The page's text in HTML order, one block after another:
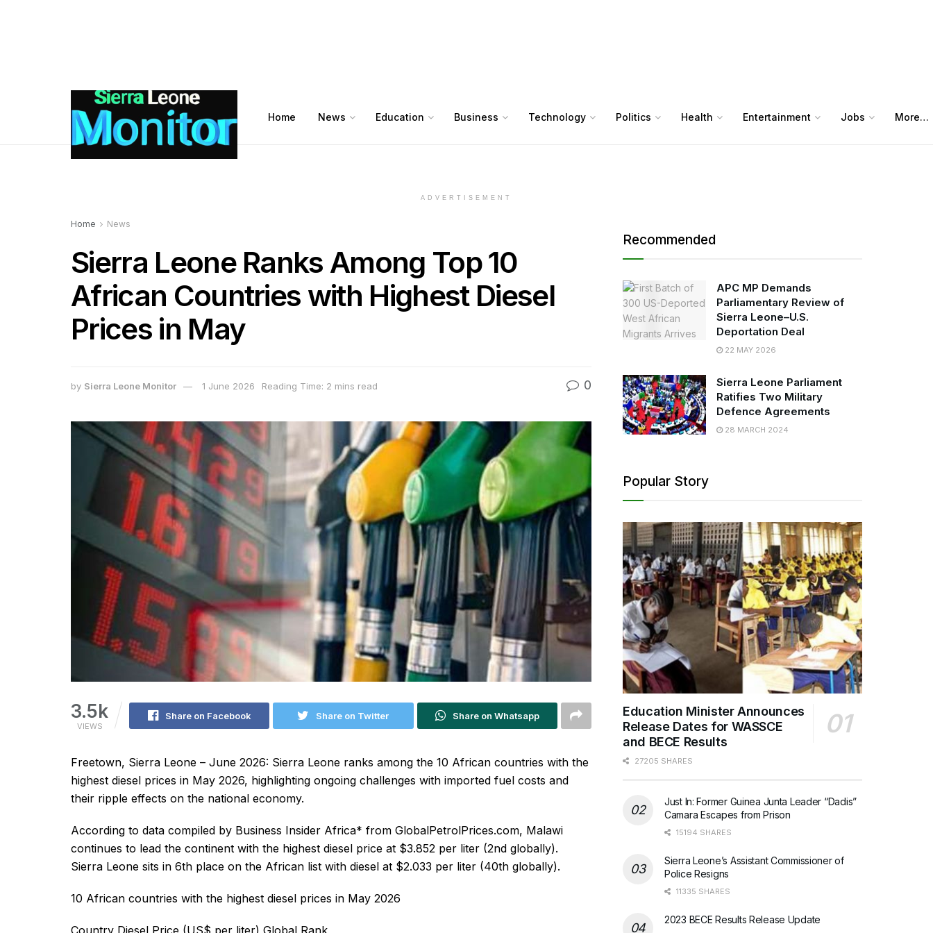
Home News Education Business Technology Politics Health Entertainment Jobs More…
ADVERTISEMENT
Home News
Sierra Leone Ranks Among Top 10
African Countries with Highest Diesel
Prices in May
by Sierra Leone Monitor 1 June 2026 Reading Time: 2 mins read 0
3.5k
VIEWS
Share on Facebook Share on Twitter Share on Whatsapp
Freetown, Sierra Leone – June 2026: Sierra Leone ranks among the 10 African countries with the
highest diesel prices in May 2026, highlighting ongoing challenges with imported fuel costs and
their ripple effects on the national economy.
According to data compiled by Business Insider Africa* from GlobalPetrolPrices.com, Malawi
continues to lead the continent with the highest diesel price at $3.852 per liter (2nd globally).
Sierra Leone sits in 6th place on the African list with diesel at $2.033 per liter (40th globally).
10 African countries with the highest diesel prices in May 2026
Country Diesel Price (US$ per liter) Global Rank
Recommended
APC MP Demands
Parliamentary Review of
Sierra Leone–U.S.
Deportation Deal
22 MAY 2026
Sierra Leone Parliament
Ratifies Two Military
Defence Agreements
28 MARCH 2024
Popular Story
Education Minister Announces
Release Dates for WASSCE
and BECE Results
27205 SHARES
Just In: Former Guinea Junta Leader “Dadis”
Camara Escapes from Prison
15194 SHARES
Sierra Leone’s Assistant Commissioner of
Police Resigns
11335 SHARES
2023 BECE Results Release Update